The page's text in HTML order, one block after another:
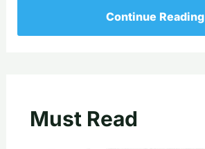
Continue Reading
Must Read